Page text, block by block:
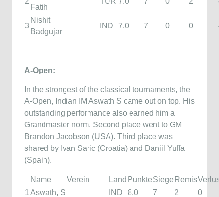
Fatih
3
Nishit
Badgujar
IND 7.0 7 0 0
A-Open:
In the strongest of the classical tournaments, the
A-Open, Indian IM Aswath S came out on top. His
outstanding performance also earned him a
Grandmaster norm. Second place went to GM
Brandon Jacobson (USA). Third place was
shared by Ivan Saric (Croatia) and Daniil Yuffa
(Spain).
Name Verein Land Punkte Siege Remis
1Aswath, S IND 8.0 7 2 0